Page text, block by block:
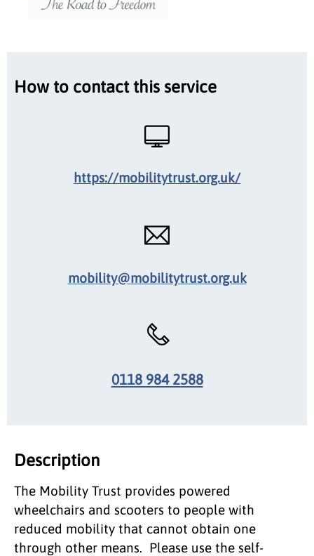
How to contact this service
https://mobilitytrust.org.uk/
mobility@mobilitytrust.org.uk
0118 984 2588
Description
The Mobility Trust provides powered
wheelchairs and scooters to people with
reduced mobility that cannot obtain one
through other means. Please use the self-